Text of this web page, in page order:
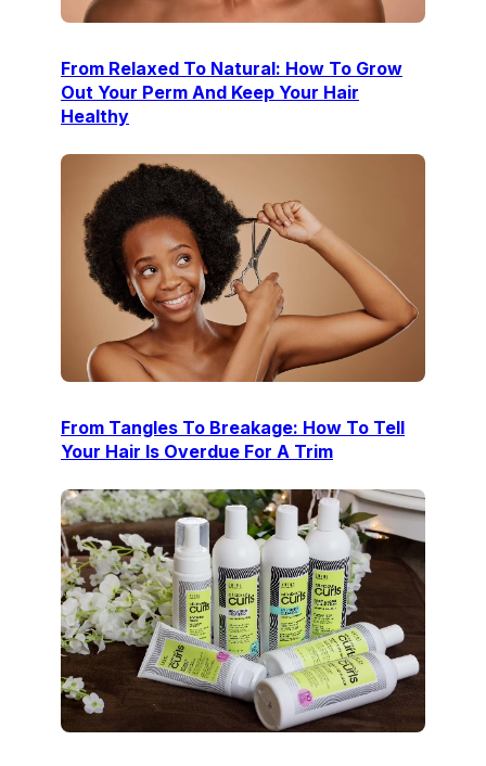
From Relaxed To Natural: How To Grow
Out Your Perm And Keep Your Hair
Healthy
From Tangles To Breakage: How To Tell
Your Hair Is Overdue For A Trim